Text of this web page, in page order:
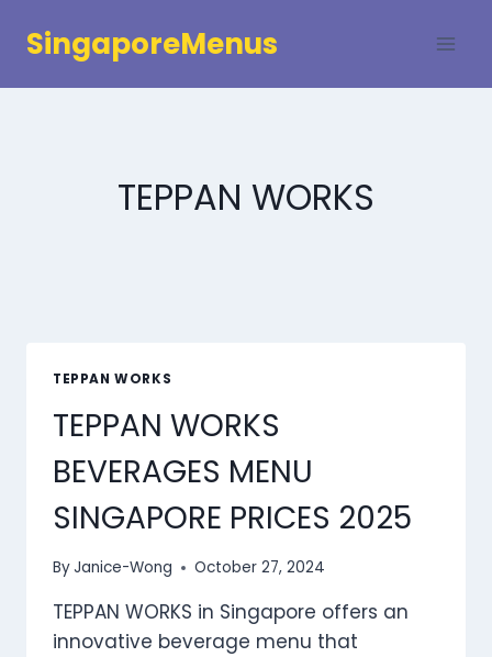
SingaporeMenus
TEPPAN WORKS
TEPPAN WORKS
TEPPAN WORKS
BEVERAGES MENU
SINGAPORE PRICES 2025
ByJanice-Wong October 27, 2024
TEPPAN WORKS in Singapore offers an
innovative beverage menu that